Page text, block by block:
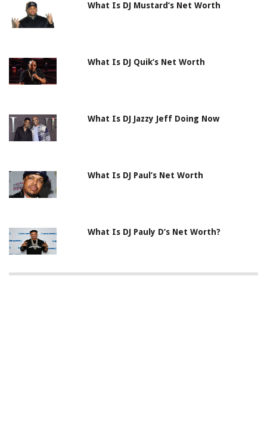
What Is DJ Mustard’s Net Worth
What Is DJ Quik’s Net Worth
What Is DJ Jazzy Jeff Doing Now
What Is DJ Paul’s Net Worth
What Is DJ Pauly D’s Net Worth?